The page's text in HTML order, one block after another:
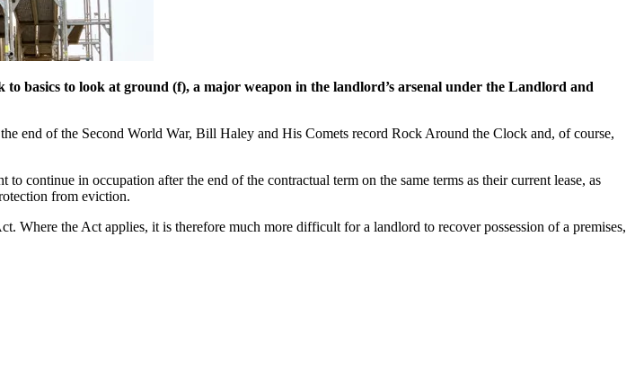
to basics to look at ground (f), a major weapon in the landlord’s arsenal under the Landlord and
end of the Second World War, Bill Haley and His Comets record Rock Around the Clock and, of course,
continue in occupation after the end of the contractual term on the same terms as their current lease, as
from eviction.
Where the Act applies, it is therefore much more difficult for a landlord to recover possession of a premises,